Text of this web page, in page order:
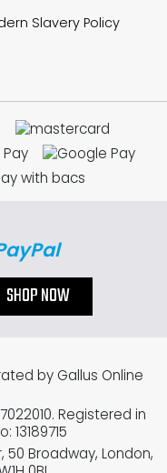
Slavery Policy
SHOP NOW
by Gallus Online
Registered in
13189715
50 Broadway, London,